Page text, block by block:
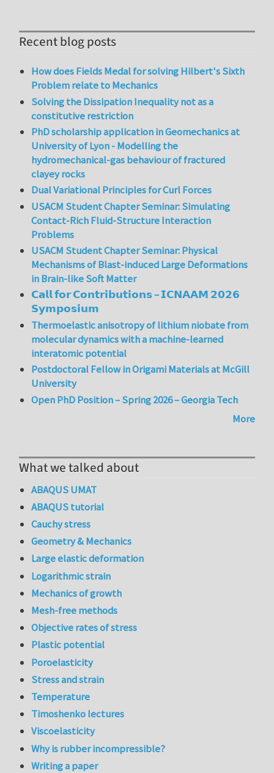
Recent blog posts
How does Fields Medal for solving Hilbert's Sixth
Problem relate to Mechanics
Solving the Dissipation Inequality not as a
constitutive restriction
PhD scholarship application in Geomechanics at
University of Lyon - Modelling the
hydromechanical-gas behaviour of fractured
clayey rocks
Dual Variational Principles for Curl Forces
USACM Student Chapter Seminar: Simulating
Contact-Rich Fluid-Structure Interaction
Problems
USACM Student Chapter Seminar: Physical
Mechanisms of Blast-induced Large Deformations
in Brain-like Soft Matter
𝗖𝗮𝗹𝗹 𝗳𝗼𝗿 𝗖𝗼𝗻𝘁𝗿𝗶𝗯𝘂𝘁𝗶𝗼𝗻𝘀 – 𝗜𝗖𝗡𝗔𝗔𝗠 𝟮𝟬𝟮𝟲
𝗦𝘆𝗺𝗽𝗼𝘀𝗶𝘂𝗺
Thermoelastic anisotropy of lithium niobate from
molecular dynamics with a machine-learned
interatomic potential
Postdoctoral Fellow in Origami Materials at McGill
University
Open PhD Position – Spring 2026 – Georgia Tech
More
What we talked about
ABAQUS UMAT
ABAQUS tutorial
Cauchy stress
Geometry & Mechanics
Large elastic deformation
Logarithmic strain
Mechanics of growth
Mesh-free methods
Objective rates of stress
Plastic potential
Poroelasticity
Stress and strain
Temperature
Timoshenko lectures
Viscoelasticity
Why is rubber incompressible?
Writing a paper